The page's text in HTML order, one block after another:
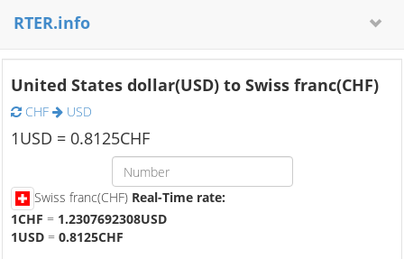
RTER.info
United States dollar(USD) to Swiss franc(CHF)
CHF USD
1USD = 0.8125CHF
Swiss franc(CHF) Real-Time rate:
1CHF = 1.2307692308USD
1USD = 0.8125CHF